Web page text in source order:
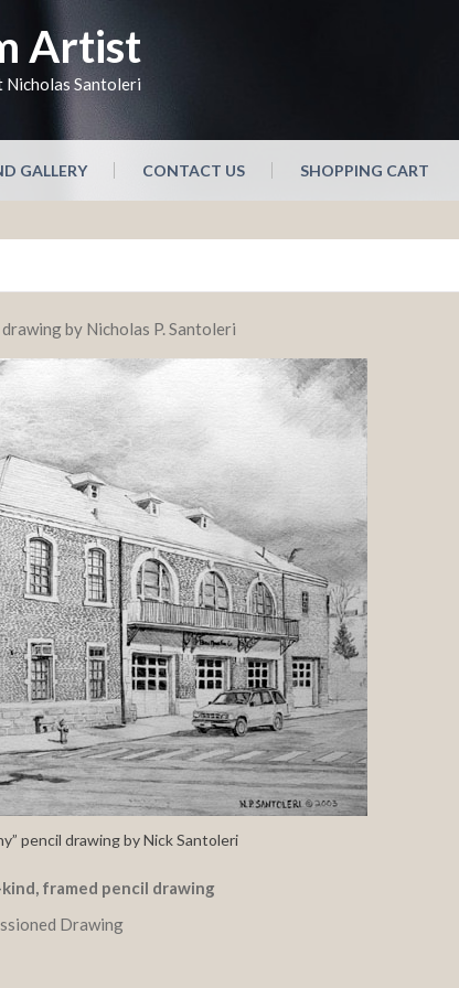
Artist
Santoleri
GALLERY CONTACT US SHOPPING CART
by Nicholas P. Santoleri
pencil drawing by Nick Santoleri
framed pencil drawing
Drawing